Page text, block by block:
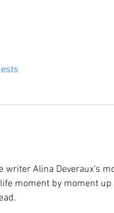
writer Alina
moment by moment